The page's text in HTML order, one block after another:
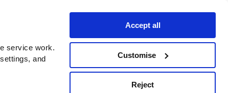
service work.
and
Accept all
Customise
Reject